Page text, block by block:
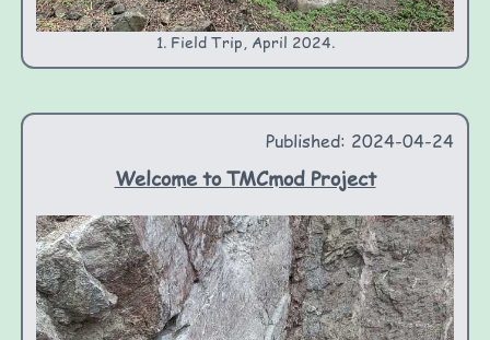
1. Field Trip, April 2024.
Published: 2024-04-24
Welcome to TMCmod Project